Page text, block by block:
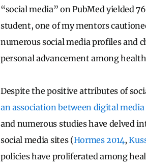
“social media” on PubMed yielded
student, one of my mentors
numerous social media profiles and
personal advancement among
Despite the positive attributes of
an association between digital
and numerous studies have delved
social media sites (Hormes 2014,
policies have proliferated among